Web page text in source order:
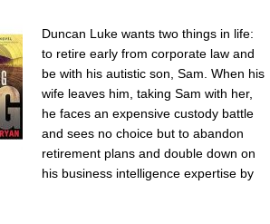
Duncan Luke wants two things in life:
to retire early from corporate law and
be with his autistic son, Sam. When his
wife leaves him, taking Sam with her,
he faces an expensive custody battle
and sees no choice but to abandon
retirement plans and double down on
his business intelligence expertise by